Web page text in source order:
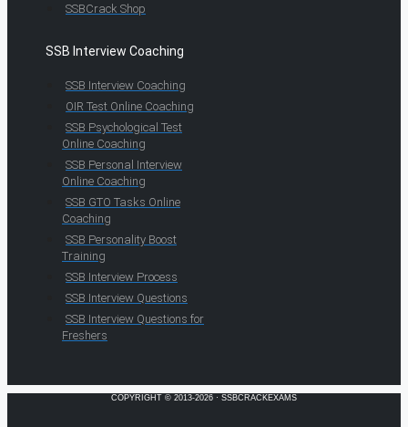
SSBCrack Shop
SSB Interview Coaching
SSB Interview Coaching
OIR Test Online Coaching
SSB Psychological Test
Online Coaching
SSB Personal Interview
Online Coaching
SSB GTO Tasks Online
Coaching
SSB Personality Boost
Training
SSB Interview Process
SSB Interview Questions
SSB Interview Questions for
Freshers
COPYRIGHT © 2013-2026 · SSBCRACKEXAMS